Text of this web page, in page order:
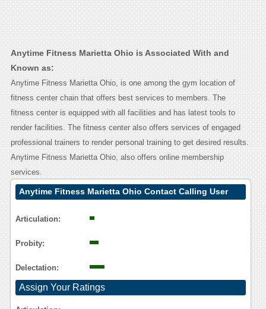
Anytime Fitness Marietta Ohio is Associated With and
Known as:
Anytime Fitness Marietta Ohio, is one among the gym location of
fitness center chain that offers best services to members. The
fitness center is equipped with all facilities and has latest tools to
render facilities. The fitness center also offers services of engaged
professional trainers to render personal training to get desired results.
Anytime Fitness Marietta Ohio, also offers online membership
services.
Anytime Fitness Marietta Ohio Contact Calling User
Articulation:
Probity:
Delectation:
Assign Your Ratings